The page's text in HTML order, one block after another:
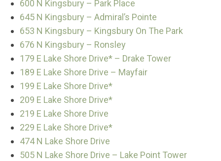
600 N Kingsbury – Park Place
645 N Kingsbury – Admiral’s Pointe
653 N Kingsbury – Kingsbury On The Park
676 N Kingsbury – Ronsley
179 E Lake Shore Drive* – Drake Tower
189 E Lake Shore Drive – Mayfair
199 E Lake Shore Drive*
209 E Lake Shore Drive*
219 E Lake Shore Drive
229 E Lake Shore Drive*
474 N Lake Shore Drive
505 N Lake Shore Drive – Lake Point Tower